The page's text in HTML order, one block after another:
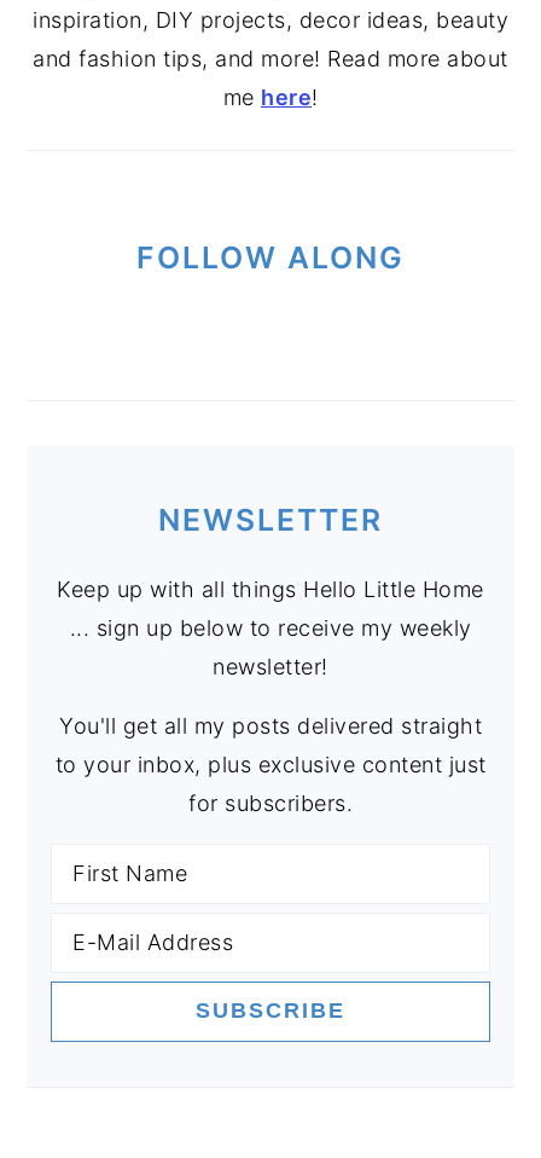
inspiration, DIY projects, decor ideas, beauty
and fashion tips, and more! Read more about
me here!
FOLLOW ALONG
NEWSLETTER
Keep up with all things Hello Little Home
... sign up below to receive my weekly
newsletter!
You'll get all my posts delivered straight
to your inbox, plus exclusive content just
for subscribers.